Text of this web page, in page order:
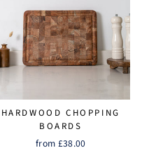
HARDWOOD CHOPPING
BOARDS
from £38.00